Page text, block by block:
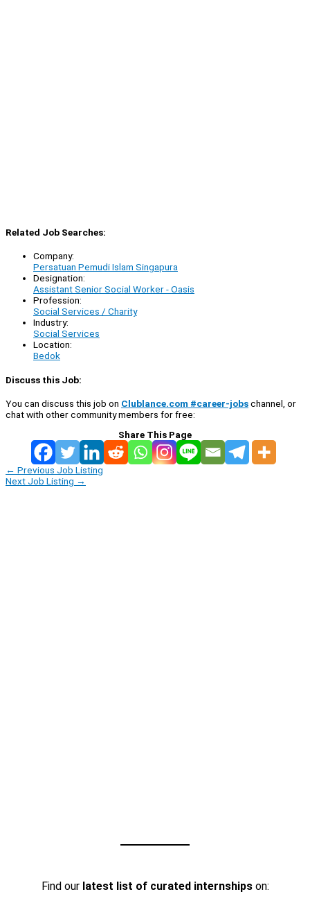
Related Job Searches:
Company:
Persatuan Pemudi Islam Singapura
Designation:
Assistant Senior Social Worker - Oasis
Profession:
Social Services / Charity
Industry:
Social Services
Location:
Bedok
Discuss this Job:
You can discuss this job on Clublance.com #career-jobschannel, or
chat with other community members for free:
Share This Page
← Previous Job Listing
Next Job Listing →
Find our latest list of curated internshipson: